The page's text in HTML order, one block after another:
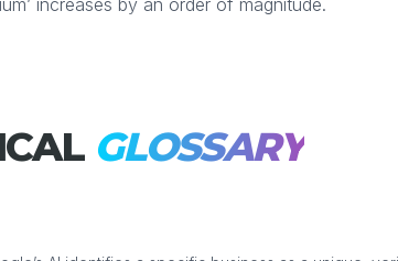
increases by an order of magnitude.
GLOSSARY